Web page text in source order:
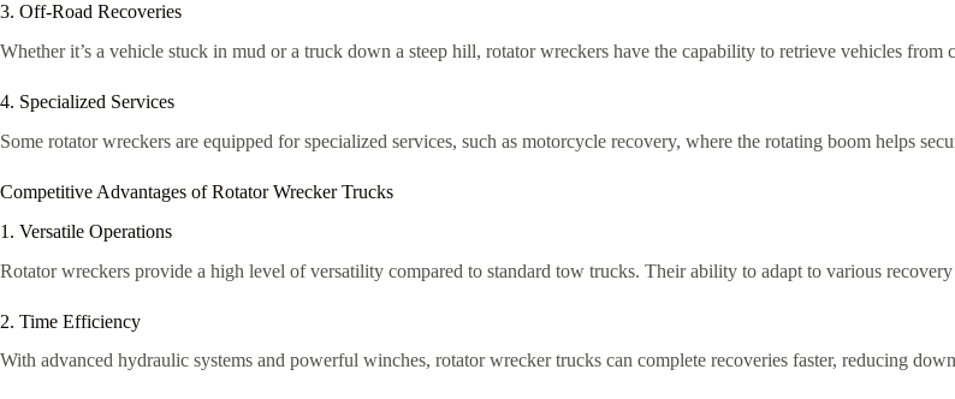
3. Off-Road Recoveries
Whether it’s a vehicle stuck in mud or a truck down a steep hill, rotator wreckers have the capability to retrieve vehicles from
4. Specialized Services
Some rotator wreckers are equipped for specialized services, such as motorcycle recovery, where the rotating boom helps
Competitive Advantages of Rotator Wrecker Trucks
1. Versatile Operations
Rotator wreckers provide a high level of versatility compared to standard tow trucks. Their ability to adapt to various
2. Time Efficiency
With advanced hydraulic systems and powerful winches, rotator wrecker trucks can complete recoveries faster, reducing